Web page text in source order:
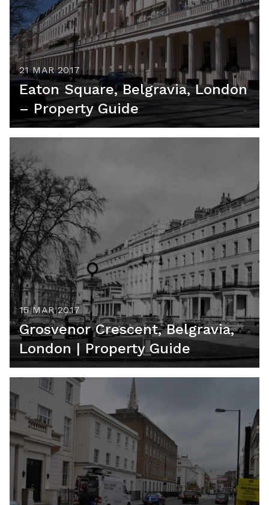
21 MAR 2017
Eaton Square, Belgravia, London
– Property Guide
15 MAR 2017
Grosvenor Crescent, Belgravia,
London | Property Guide